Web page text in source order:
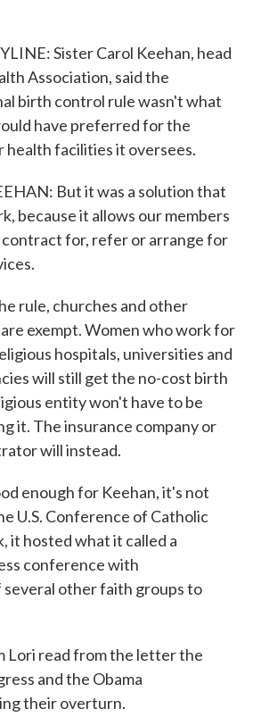
Sister Carol Keehan, head
Association, said the
birth control rule wasn't what
have preferred for the
health facilities it oversees.
But it was a solution that
because it allows our members
contract for, refer or arrange for
rule, churches and other
exempt. Women who work for
hospitals, universities and
will still get the no-cost birth
entity won't have to be
it. The insurance company or
will instead.
enough for Keehan, it's not
U.S. Conference of Catholic
it hosted what it called a
conference with
other faith groups to
Lori read from the letter the
and the Obama
their overturn.